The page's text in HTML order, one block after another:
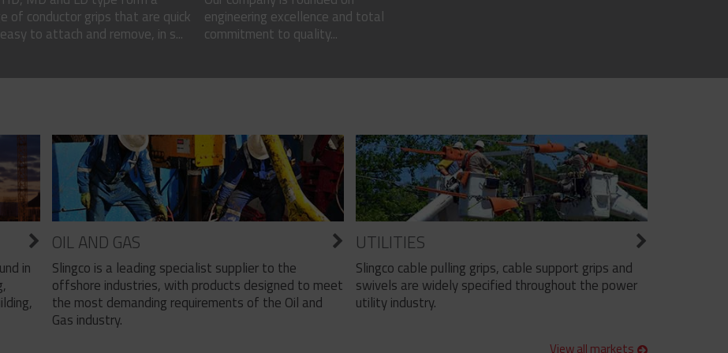
of conductor grips that are quick
to attach and remove, in s...
engineering excellence and total
commitment to quality...
in
OIL AND GAS
Slingco is a leading specialist supplier to the
offshore industries, with products designed to meet
the most demanding requirements of the Oil and
Gas industry.
UTILITIES
Slingco cable pulling grips, cable support grips and
swivels are widely specified throughout the power
utility industry.
View all markets